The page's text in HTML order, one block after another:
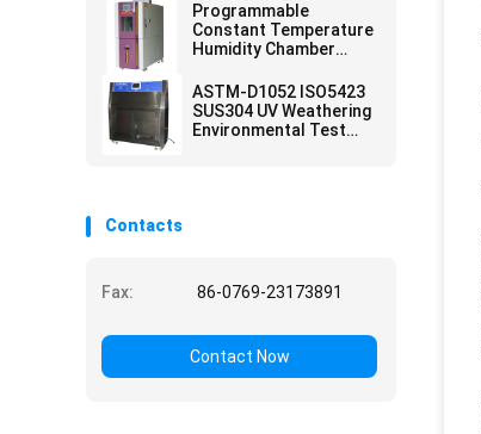
Programmable
Constant Temperature
Humidity Chamber
ASTM-D1052 ISO5423
SUS304 UV Weathering
Environmental Test
Contacts
Fax: 86-0769-23173891
Contact Now